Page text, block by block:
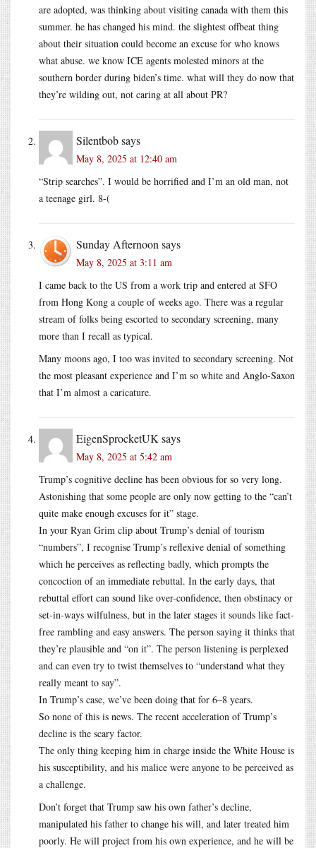
are adopted, was thinking about visiting canada with them this
summer. he has changed his mind. the slightest offbeat thing
about their situation could become an excuse for who knows
what abuse. we know ICE agents molested minors at the
southern border during biden’s time. what will they do now that
they’re wilding out, not caring at all about PR?
Silentbobsays
May 8, 2025 at 12:40 am
“Strip searches”. I would be horrified and I’m an old man, not
a teenage girl. 8-(
Sunday Afternoon says
May 8, 2025 at 3:11 am
I came back to the US from a work trip and entered at SFO
from Hong Kong a couple of weeks ago. There was a regular
stream of folks being escorted to secondary screening, many
more than I recall as typical.
Many moons ago, I too was invited to secondary screening. Not
the most pleasant experience and I’m so white and Anglo-Saxon
that I’m almost a caricature.
EigenSprocketUK says
May 8, 2025 at 5:42 am
Trump’s cognitive decline has been obvious for so very long.
Astonishing that some people are only now getting to the “can’t
quite make enough excuses for it” stage.
In your Ryan Grim clip about Trump’s denial of tourism
“numbers”, I recognise Trump’s reflexive denial of something
which he perceives as reflecting badly, which prompts the
concoction of an immediate rebuttal. In the early days, that
rebuttal effort can sound like over-confidence, then obstinacy or
set-in-ways wilfulness, but in the later stages it sounds like fact-
free rambling and easy answers. The person saying it thinks that
they’re plausible and “on it”. The person listening is perplexed
and can even try to twist themselves to “understand what they
really meant to say”.
In Trump’s case, we’ve been doing that for 6–8 years.
So none of this is news. The recent acceleration of Trump’s
decline is the scary factor.
The only thing keeping him in charge inside the White House is
his susceptibility, and his malice were anyone to be perceived as
a challenge.
Don’t forget that Trump saw his own father’s decline,
manipulated his father to change his will, and later treated him
poorly. He will project from his own experience, and he will be